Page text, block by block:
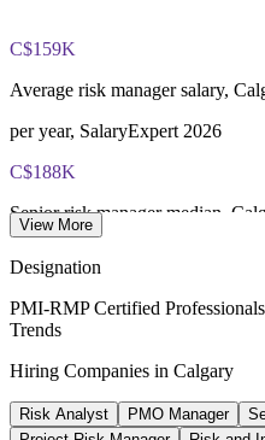
C$159K
Average risk manager salary,
per year, SalaryExpert 2026
C$188K
Senior risk manager median,
Alberta low-carbon jobs by 2050
Alberta Energy Transition Study
2.4%
View More
Designation
PMI-RMP Certified
Trends
Hiring Companies in Calgary
Risk Analyst PMO Manager